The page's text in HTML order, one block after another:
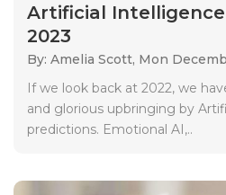
Artificial
2023
By: Amelia Scott, Mon
If we look back at 2022, we
and glorious upbringing by
predictions. Emotional AI,..